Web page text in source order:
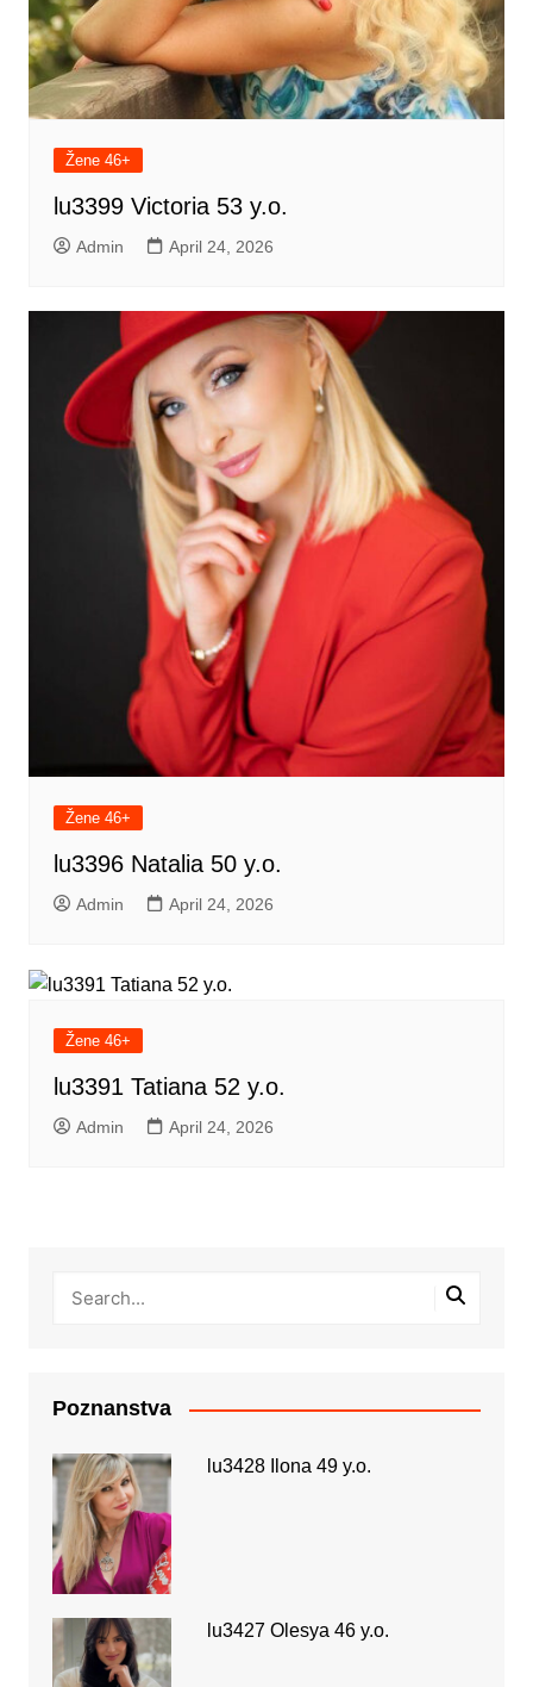
Žene 46+
lu3399 Victoria 53 y.o.
Admin April 24, 2026
Žene 46+
lu3396 Natalia 50 y.o.
Admin April 24, 2026
Žene 46+
lu3391 Tatiana 52 y.o.
Admin April 24, 2026
Poznanstva
lu3428 Ilona 49 y.o.
lu3427 Olesya 46 y.o.